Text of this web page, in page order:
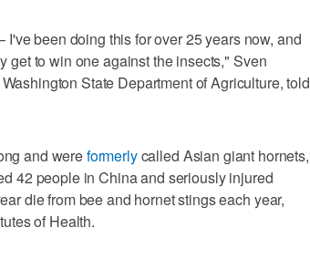
been doing this for over 25 years now, and
get to win one against the insects," Sven
State Department of Agriculture, told
and wereformerlycalled Asian giant hornets,
42 people in China and seriously injured
die from bee and hornet stings each year,
of Health.